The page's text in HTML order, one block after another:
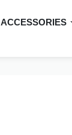
ACCESSORIES